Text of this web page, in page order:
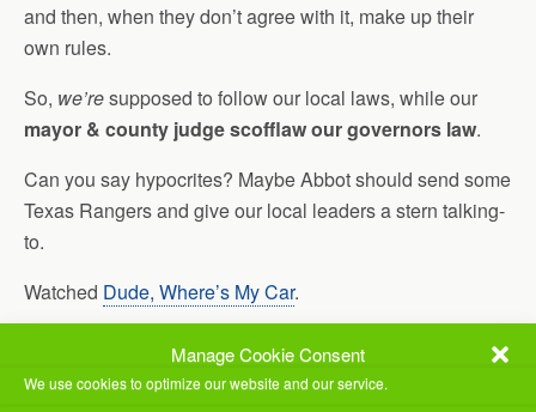
Manage Cookie Consent
We use cookies to optimize our website and our service.
and then, when they don’t agree with it, make up their
own rules.
So, we’resupposed to follow our local laws, while our
mayor & county judge scofflaw our governors law.
Can you say hypocrites? Maybe Abbot should send some
Texas Rangers and give our local leaders a stern talking-
to.
Watched Dude, Where’s My Car.
Watched another couple of episodes of
Agents of Shield.
Jill did some shopping today, and even was able to get a